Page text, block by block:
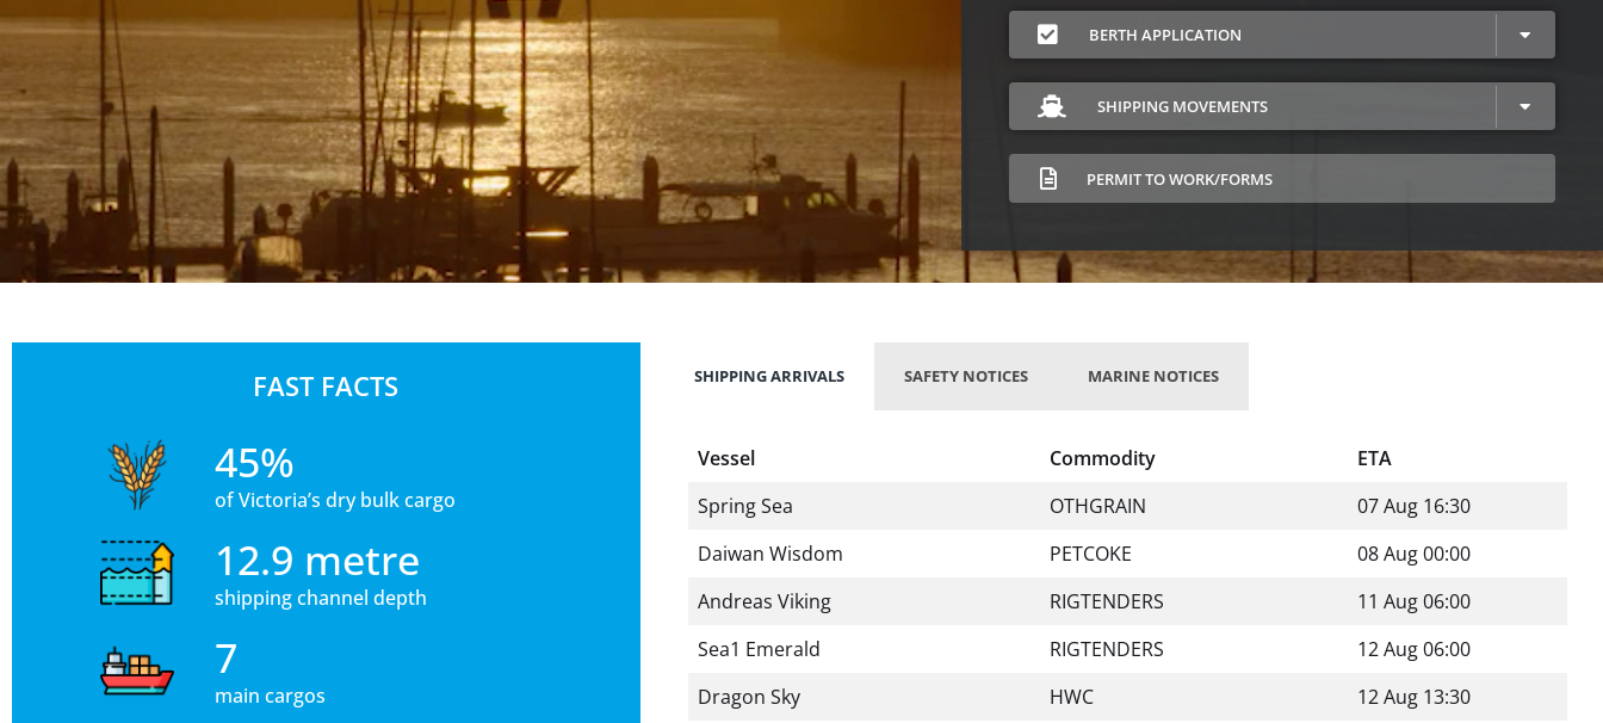
BERTH APPLICATION
SHIPPING MOVEMENTS
PERMIT TO WORK/FORMS
FAST FACTS
45%
of Victoria’s dry bulk cargo
12.9 metre
shipping channel depth
7
main cargos
SHIPPING ARRIVALS SAFETY NOTICES MARINE NOTICES
Vessel Commodity
ETA
Spring Sea
OTHGRAIN
07 Aug 16:30
Daiwan Wisdom
PETCOKE
08 Aug 00:00
Andreas Viking
RIGTENDERS
11 Aug 06:00
Sea1 Emerald
RIGTENDERS
12 Aug 06:00
Dragon Sky
HWC 12 Aug 13:30